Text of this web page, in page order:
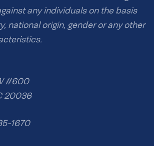
any individuals on the basis
national origin, gender or any other
#600
20036
1670